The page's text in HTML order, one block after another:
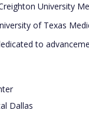
University
of Texas
to
Dallas